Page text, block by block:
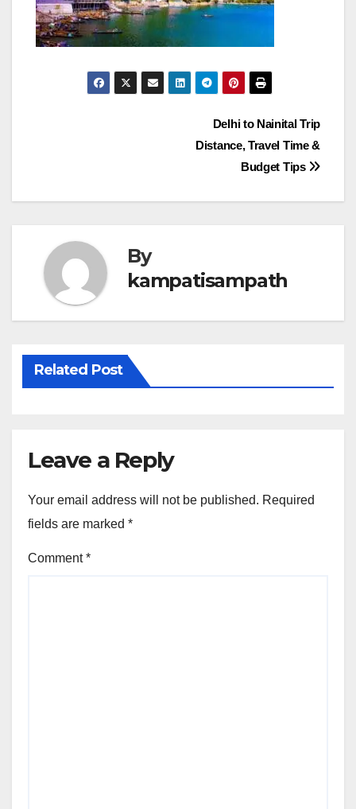
Delhi to Nainital Trip
Distance, Travel Time &
Budget Tips
By
kampatisampath
Related Post
Leave a Reply
Your email address will not be published. Required
fields are marked *
Comment*